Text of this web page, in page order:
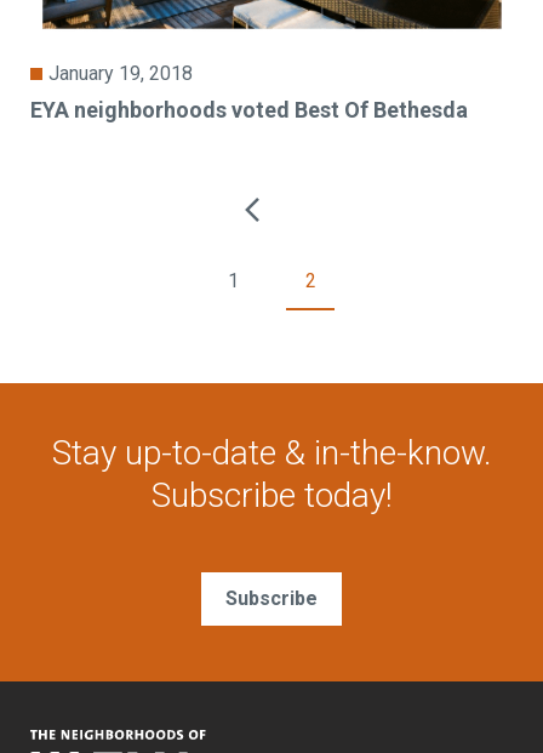
January 19, 2018
EYA neighborhoods voted Best Of Bethesda
1 2
Stay up-to-date & in-the-know.
Subscribe today!
Subscribe